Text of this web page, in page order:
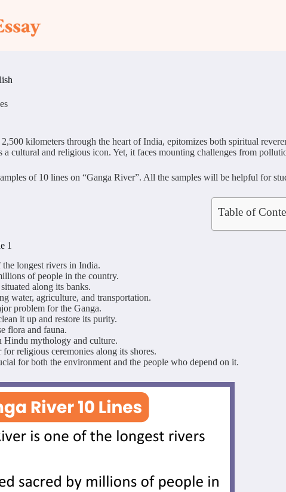
kilometers through the heart of India, epitomizes both spiritual
a cultural and religious icon. Yet, it faces mounting challenges from
of 10 lines on “Ganga River”. All the samples will be helpful for
Table of
1
longest rivers in India.
of people in the country.
along its banks.
water, agriculture, and transportation.
problem for the Ganga.
it up and restore its purity.
flora and fauna.
Hindu mythology and culture.
religious ceremonies along its shores.
for both the environment and the people who depend on it.